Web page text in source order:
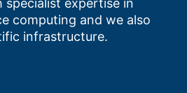
expertise in
computing and we also
infrastructure.